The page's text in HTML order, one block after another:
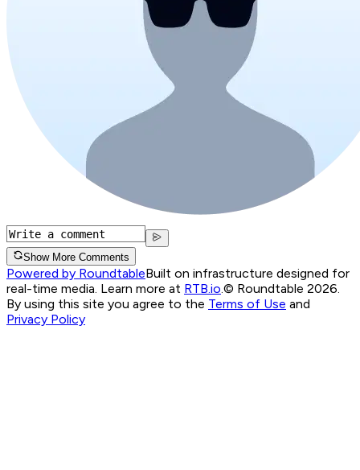
Show More Comments
Powered by RoundtableBuilt on infrastructure designed for
real-time media. Learn more at RTB.io © Roundtable 2026.
By using this site you agree to the Terms of Use and
Privacy Policy